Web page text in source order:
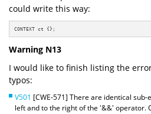
could write this way:
CONTEXT ct {};
Warning N13
I would like to finish listing the
typos:
V501 [CWE-571] There are identical
left and to the right of the '&&' operator.